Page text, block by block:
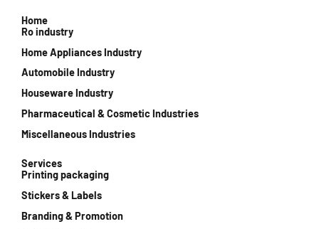
Home
Ro industry
Home Appliances Industry
Automobile Industry
Houseware Industry
Pharmaceutical & Cosmetic Industries
Miscellaneous Industries
Services
Printing packaging
Stickers & Labels
Branding & Promotion